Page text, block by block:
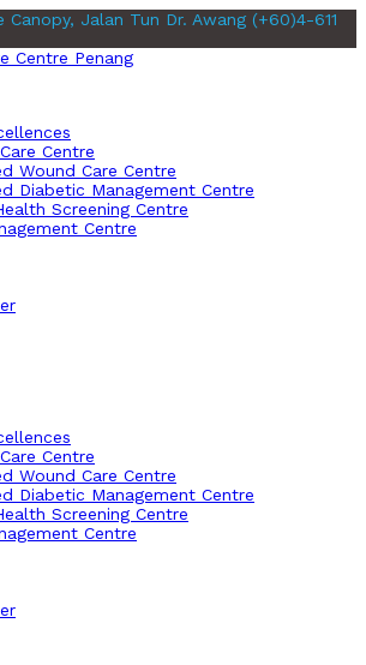
Canopy, Jalan Tun Dr. Awang (+60)4-611
Centre
Wound Care Centre
Diabetic Management Centre
Screening Centre
Centre
Centre
Wound Care Centre
Diabetic Management Centre
Screening Centre
Centre